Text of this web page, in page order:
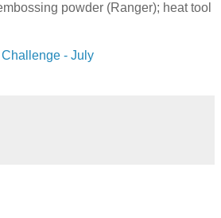
powder (Ranger); heat tool
- July